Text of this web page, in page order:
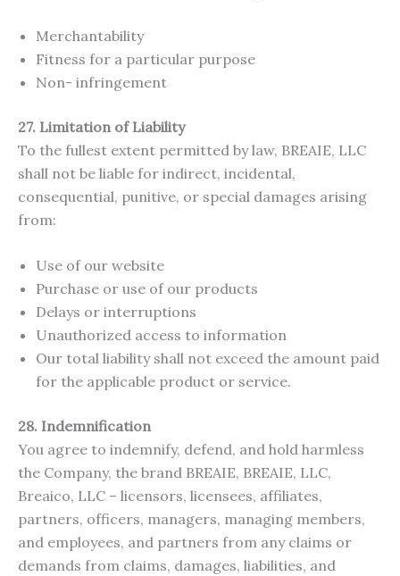
Merchantability
Fitness for a particular purpose
Non- infringement
27. Limitation of Liability
To the fullest extent permitted by law, BREAIE, LLC
shall not be liable for indirect, incidental,
consequential, punitive, or special damages arising
from:
Use of our website
Purchase or use of our products
Delays or interruptions
Unauthorized access to information
Our total liability shall not exceed the amount paid
for the applicable product or service.
28. Indemnification
You agree to indemnify, defend, and hold harmless
the Company, the brand BREAIE, BREAIE, LLC,
Breaico, LLC – licensors, licensees, affiliates,
partners, officers, managers, managing members,
and employees, and partners from any claims or
demands from claims, damages, liabilities, and